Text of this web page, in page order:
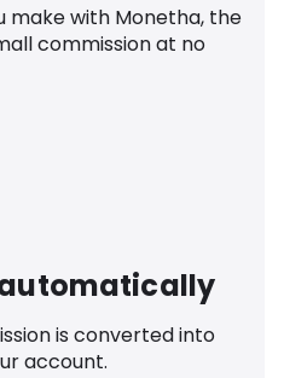
make with Monetha, the
commission at no
is converted into
account.